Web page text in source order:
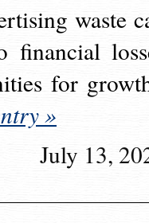
waste
financial
for
»
July 13,